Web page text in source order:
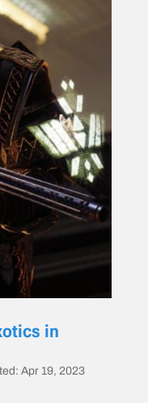
in
Apr 19, 2023